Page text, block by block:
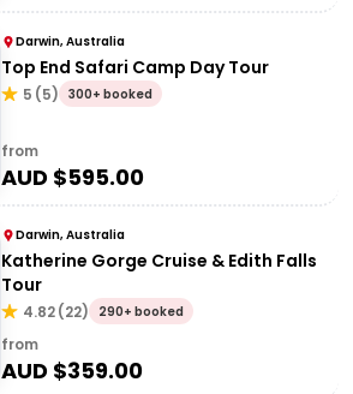
Darwin, Australia
Top End Safari Camp Day Tour
5 (5) 300+ booked
from
AUD $595.00
Darwin, Australia
Katherine Gorge Cruise & Edith Falls
Tour
4.82(22) 290+ booked
from
AUD $359.00